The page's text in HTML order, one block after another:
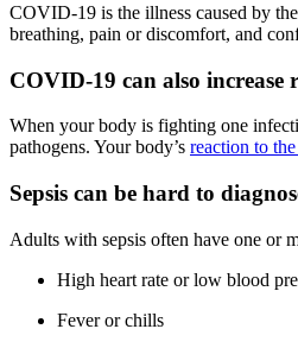
COVID-19 is the illness caused by
breathing, pain or discomfort, and
COVID-19 can also increase
When your body is fighting one
pathogens. Your body’s reaction to
Sepsis can be hard to
Adults with sepsis often have one or
High heart rate or low blood
Fever or chills